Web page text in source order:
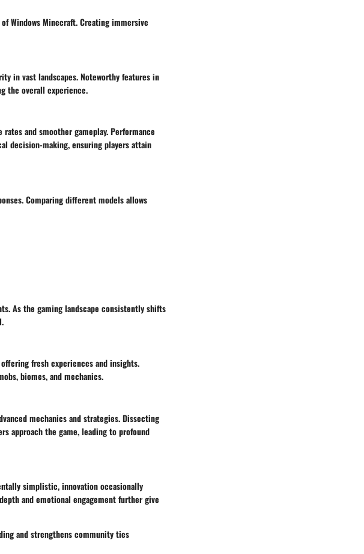
Windows Minecraft. Creating immersive
in vast landscapes. Noteworthy features in
the overall experience.
and smoother gameplay. Performance
decision-making, ensuring players attain
Comparing different models allows
As the gaming landscape consistently shifts
fresh experiences and insights.
biomes, and mechanics.
mechanics and strategies. Dissecting
approach the game, leading to profound
simplistic, innovation occasionally
and emotional engagement further give
and strengthens community ties